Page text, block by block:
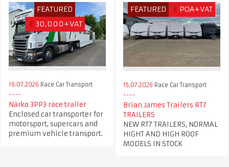
FEATURED
€ 30,000+VAT
16.07.2026 Race Car Transport
Närko 3PP3 race trailer
Enclosed car transporter for
motorsport, supercars and
premium vehicle transport.
FEATURED £ POA+VAT
15.07.2026 Race Car Transport
Brian James Trailers RT7
TRAILERS
NEW RT7 TRAILERS, NORMAL
HIGHT AND HIGH ROOF
MODELS IN STOCK